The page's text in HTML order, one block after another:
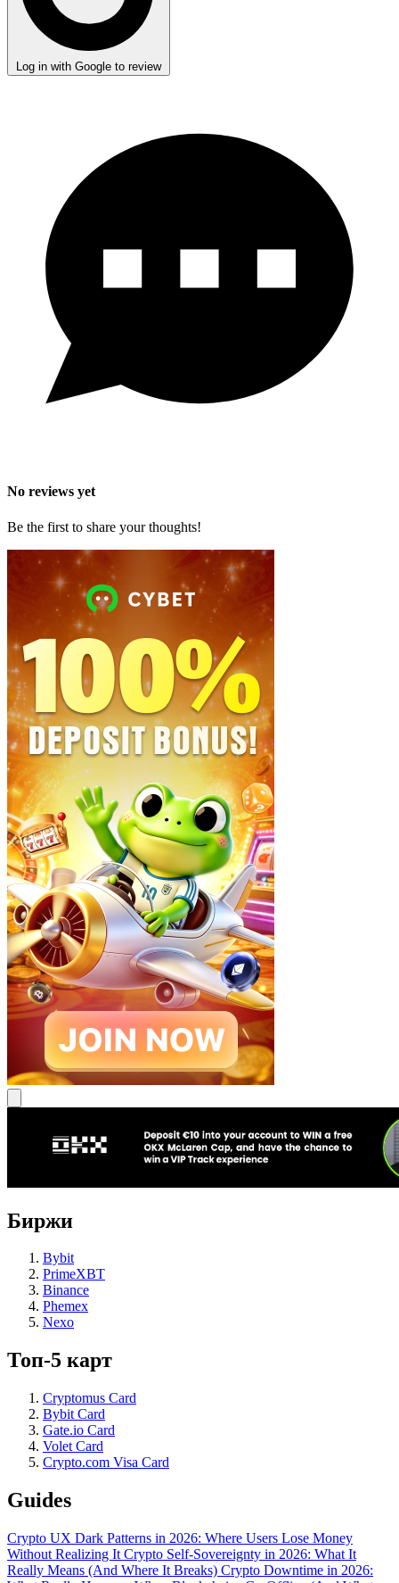
Log in with Google to review
No reviews yet
Be the first to share your thoughts!
Биржи
Bybit
PrimeXBT
Binance
Phemex
Nexo
Топ-5 карт
Cryptomus Card
Bybit Card
Gate.io Card
Volet Card
Crypto.com Visa Card
Guides
Crypto UX Dark Patterns in 2026: Where Users Lose Money
Without Realizing It Crypto Self-Sovereignty in 2026: What It
Really Means (And Where It Breaks) Crypto Downtime in 2026: